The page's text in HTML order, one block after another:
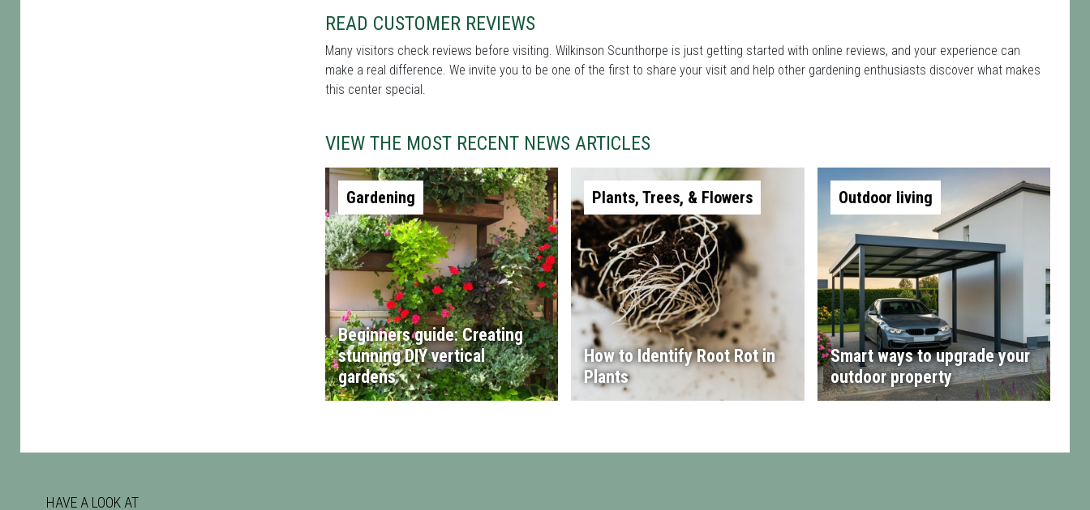
READ CUSTOMER REVIEWS
Many visitors check reviews before visiting. Wilkinson Scunthorpe is just getting started with online reviews, and your experience can
make a real difference. We invite you to be one of the first to share your visit and help other gardening enthusiasts discover what makes
this center special.
VIEW THE MOST RECENT NEWS ARTICLES
Gardening
Beginners guide: Creating
stunning DIY vertical
gardens
Plants, Trees, & Flowers
How to Identify Root Rot in
Plants
Outdoor living
Smart ways to upgrade your
outdoor property
HAVE A LOOK AT